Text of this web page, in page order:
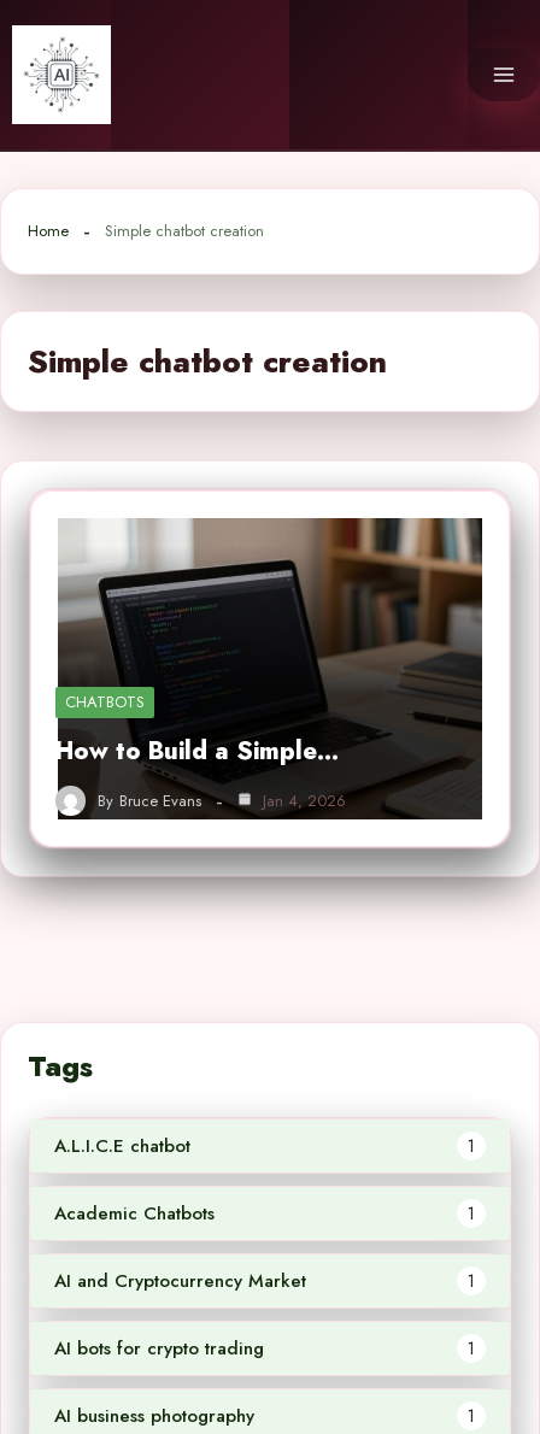
content
Home Simple chatbot creation
Simple chatbot creation
CHATBOTS
How to Build a Simple…
By Bruce Evans Jan 4, 2026
Tags
A.L.I.C.E chatbot 1
Academic Chatbots 1
AI and Cryptocurrency Market 1
AI bots for crypto trading 1
AI business photography 1